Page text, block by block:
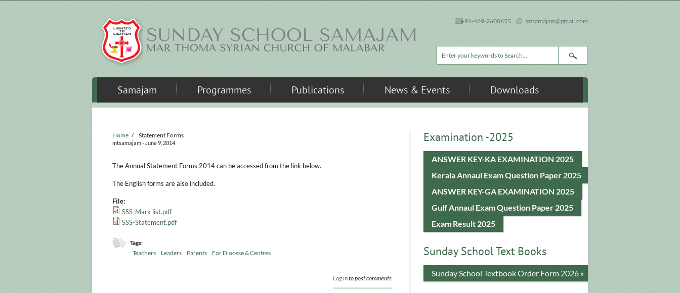
+91-469-2600655 mtsamajam@gmail.com
Search form
Samajam Programmes Publications News & Events Downloads
Home / Statement Forms
mtsamajam- June 9, 2014
The Annual Statement Forms 2014 can be accessed from the link below.
The English forms are also included.
File:
SSS-Mark list.pdf
SSS-Statement.pdf
Tags:
Teachers
Leaders Parents For Diocese & Centres
Log into post comments
Examination -2025
ANSWER KEY-KA EXAMINATION 2025
Kerala Annaul Exam Question Paper 2025
ANSWER KEY-GA EXAMINATION 2025
Gulf Annaul Exam Question Paper 2025
Exam Result 2025
Sunday School Text Books
Sunda​y School Textbook Order Form 2026 »